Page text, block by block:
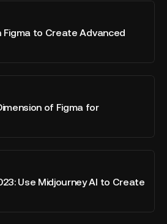
Figma to Create Advanced
of Figma for
Use Midjourney AI to Create